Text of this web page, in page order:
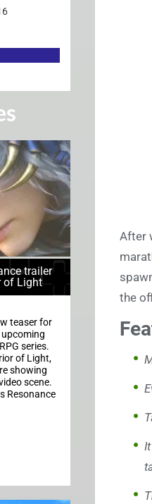
trailer
of Light
teaser for
series.
of Light,
showing
scene.
Resonance
After
the